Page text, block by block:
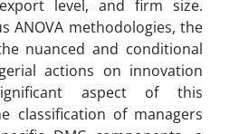
level, and firm size.
ANOVA methodologies, the
nuanced and conditional
actions on innovation
aspect of this
classification of managers